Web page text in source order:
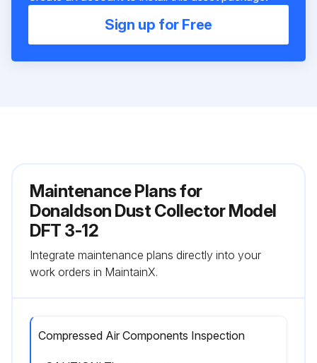
Sign up for Free
Maintenance Plans for
Donaldson Dust Collector Model
DFT 3-12
Integrate maintenance plans directly into your
work orders in MaintainX.
Compressed Air Components Inspection